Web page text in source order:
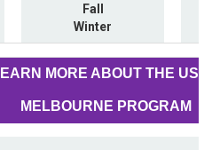
Fall
Winter
MORE ABOUT THE
MELBOURNE PROGRAM